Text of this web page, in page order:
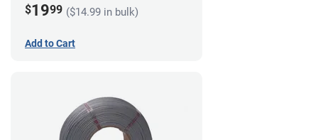
$1999 ($14.99 in bulk)
Add to Cart